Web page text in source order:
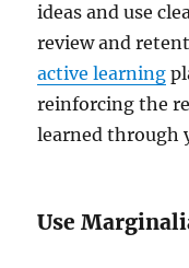
ideas and use
review and
active learning
reinforcing the
learned through
Use